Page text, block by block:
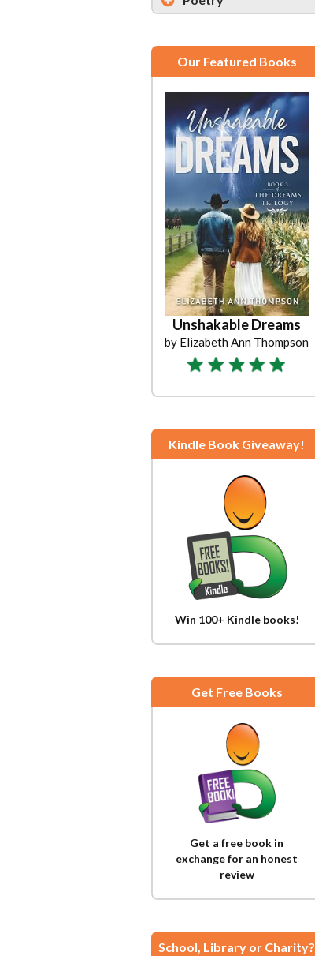
Our Featured Books
Unshakable Dreams
by Elizabeth Ann Thompson
Kindle Book Giveaway!
Win 100+ Kindle books!
Get Free Books
Get a free book in
exchange for an honest
review
School, Library or Charity?